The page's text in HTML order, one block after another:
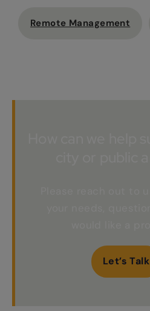
Remote Management
Let’s Talk